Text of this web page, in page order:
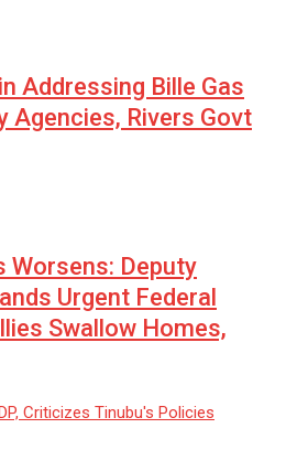
Addressing Bille Gas
Agencies, Rivers Govt
Worsens: Deputy
Urgent Federal
Swallow Homes,